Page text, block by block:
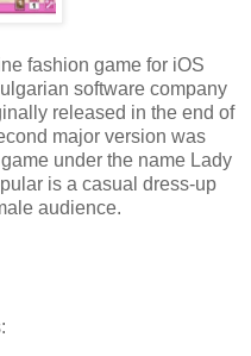
fashion game for iOS
software company
released in the end of
major version was
under the name Lady
is a casual dress-up
audience.